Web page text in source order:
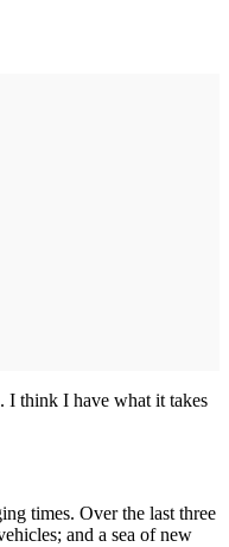
I think I have what it takes
times. Over the last three
and a sea of new